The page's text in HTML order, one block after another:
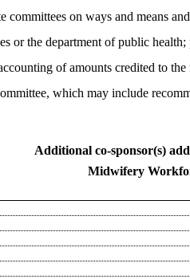
committees on ways and
or the department of public
of amounts credited to
which may include
Additional co-sponsor(s)
Midwifery